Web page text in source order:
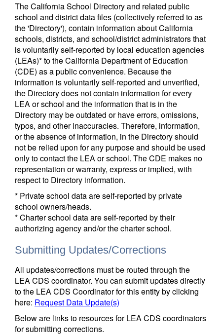
The California School Directory and related public
school and district data files (collectively referred to as
the 'Directory'), contain information about California
schools, districts, and school/district administrators that
is voluntarily self-reported by local education agencies
(LEAs)* to the California Department of Education
(CDE) as a public convenience. Because the
information is voluntarily self-reported and unverified,
the Directory does not contain information for every
LEA or school and the information that is in the
Directory may be outdated or have errors, omissions,
typos, and other inaccuracies. Therefore, information,
or the absence of information, in the Directory should
not be relied upon for any purpose and should be used
only to contact the LEA or school. The CDE makes no
representation or warranty, express or implied, with
respect to Directory information.
* Private school data are self-reported by private
school owners/heads.
* Charter school data are self-reported by their
authorizing agency and/or the charter school.
Submitting Updates/Corrections
All updates/corrections must be routed through the
LEA CDS coordinator. You can submit updates directly
to the LEA CDS Coordinator for this entity by clicking
here: Request Data Update(s)
Below are links to resources for LEA CDS coordinators
for submitting corrections.